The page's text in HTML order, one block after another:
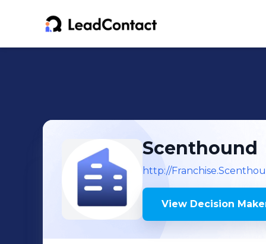
Scenthound
http://
View Decision